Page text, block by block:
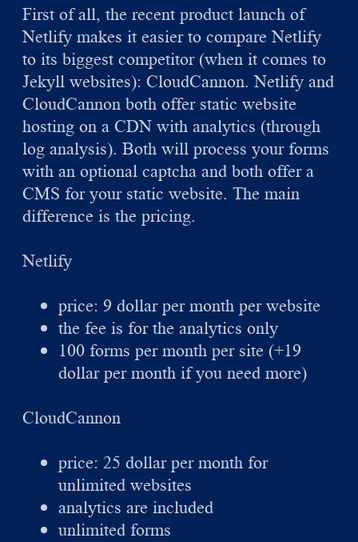
First of all, the recent product launch of
Netlify makes it easier to compare Netlify
to its biggest competitor (when it comes to
Jekyll websites): CloudCannon. Netlify and
CloudCannon both offer static website
hosting on a CDN with analytics (through
log analysis). Both will process your forms
with an optional captcha and both offer a
CMS for your static website. The main
difference is the pricing.
Netlify
price: 9 dollar per month per website
the fee is for the analytics only
100 forms per month per site (+19
dollar per month if you need more)
CloudCannon
price: 25 dollar per month for
unlimited websites
analytics are included
unlimited forms